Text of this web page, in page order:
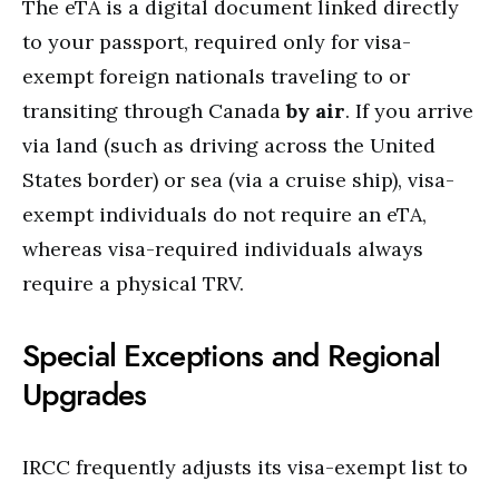
The eTA is a digital document linked directly
to your passport, required only for visa-
exempt foreign nationals traveling to or
transiting through Canadaby air. If you arrive
via land (such as driving across the United
States border) or sea (via a cruise ship), visa-
exempt individuals do not require an eTA,
whereas visa-required individuals always
require a physical TRV.
Special Exceptions and Regional
Upgrades
IRCC frequently adjusts its visa-exempt list to